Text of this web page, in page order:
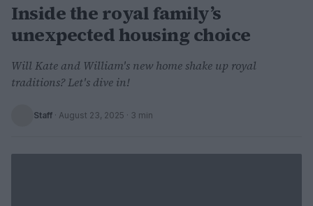
Inside the royal family’s
unexpected housing choice
Will Kate and William's new home shake up royal
traditions? Let's dive in!
Staff · August 23, 2025 · 3 min